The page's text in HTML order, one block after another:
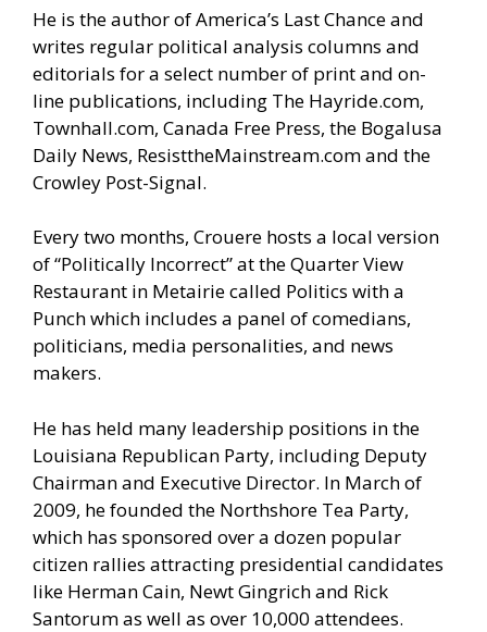
He is the author of America’s Last Chance and
writes regular political analysis columns and
editorials for a select number of print and on-
line publications, including The Hayride.com,
Townhall.com, Canada Free Press, the Bogalusa
Daily News, ResisttheMainstream.com and the
Crowley Post-Signal.
Every two months, Crouere hosts a local version
of “Politically Incorrect” at the Quarter View
Restaurant in Metairie called Politics with a
Punch which includes a panel of comedians,
politicians, media personalities, and news
makers.
He has held many leadership positions in the
Louisiana Republican Party, including Deputy
Chairman and Executive Director. In March of
2009, he founded the Northshore Tea Party,
which has sponsored over a dozen popular
citizen rallies attracting presidential candidates
like Herman Cain, Newt Gingrich and Rick
Santorum as well as over 10,000 attendees.